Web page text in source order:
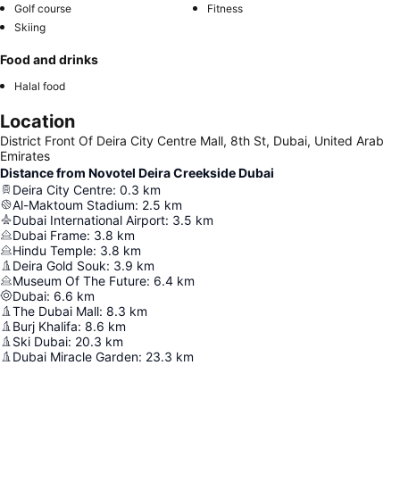
Golf course
Fitness
Skiing
Food and drinks
Halal food
Location
District Front Of Deira City Centre Mall, 8th St, Dubai, United Arab
Emirates
Distance from Novotel Deira Creekside Dubai
Deira City Centre: 0.3 km
Al-Maktoum Stadium: 2.5 km
Dubai International Airport: 3.5 km
Dubai Frame: 3.8 km
Hindu Temple: 3.8 km
Deira Gold Souk: 3.9 km
Museum Of The Future: 6.4 km
Dubai: 6.6 km
The Dubai Mall: 8.3 km
Burj Khalifa: 8.6 km
Ski Dubai: 20.3 km
Dubai Miracle Garden: 23.3 km